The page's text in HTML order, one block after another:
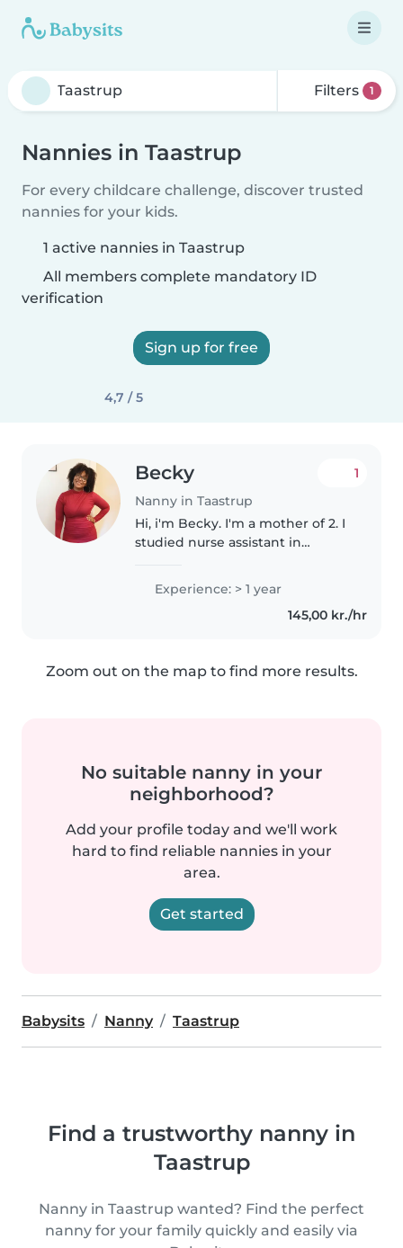
Filters 1
Nannies in Taastrup
For every childcare challenge, discover trusted
nannies for your kids.
1 active nannies in Taastrup
All members complete mandatory ID
verification
Sign up for free
4,7 / 5
Becky
Nanny in Taastrup
1
Hi, i'm Becky. I'm a mother of 2. I
studied nurse assistant in
and elderly home. I am new in
Denmark and currently looking
for a job. I am a calm, polite,..
Experience: > 1 year
145,00 kr./hr
Zoom out on the map to find more results.
No suitable nanny in your
neighborhood?
Add your profile today and we'll work
hard to find reliable nannies in your
area.
Get started
Babysits Nanny Taastrup
Find a trustworthy nanny in
Taastrup
Nanny in Taastrup wanted? Find the perfect
nanny for your family quickly and easily via